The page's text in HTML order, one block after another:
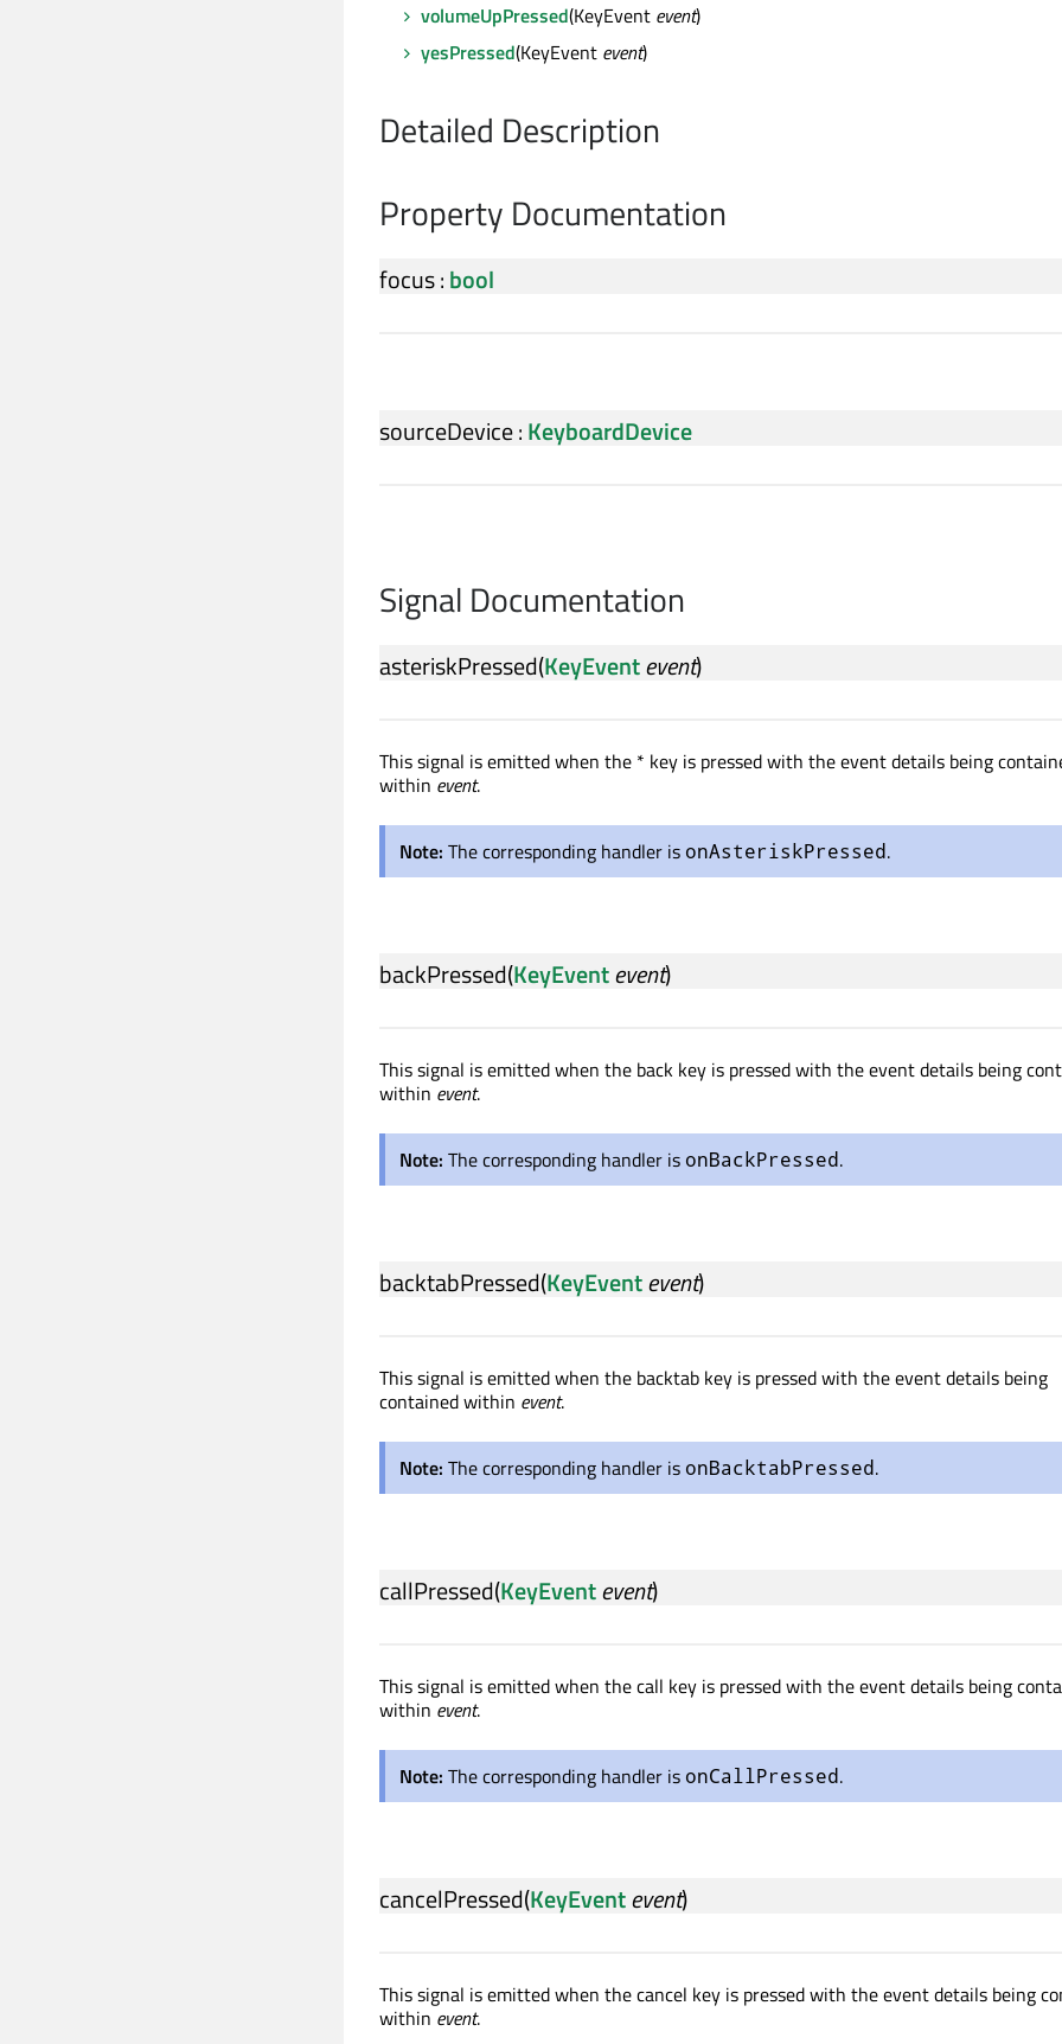
volumeUpPressed(KeyEvent event)
yesPressed(KeyEvent event)
Detailed Description
Property Documentation
focus:bool
sourceDevice:KeyboardDevice
Signal Documentation
asteriskPressed(KeyEventevent)
This signal is emitted when the * key is pressed with the event details being
within event.
Note: The corresponding handler is onAsteriskPressed.
backPressed(KeyEventevent)
This signal is emitted when the back key is pressed with the event details being
within event.
Note: The corresponding handler is onBackPressed.
backtabPressed(KeyEventevent)
This signal is emitted when the backtab key is pressed with the event details being
contained within event.
Note: The corresponding handler is onBacktabPressed.
callPressed(KeyEventevent)
This signal is emitted when the call key is pressed with the event details being
within event.
Note: The corresponding handler is onCallPressed.
cancelPressed(KeyEventevent)
This signal is emitted when the cancel key is pressed with the event details being
within event.